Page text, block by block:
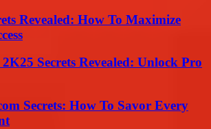
Revealed: How To Maximize
Secrets Revealed: Unlock Pro
Secrets: How To Savor Every